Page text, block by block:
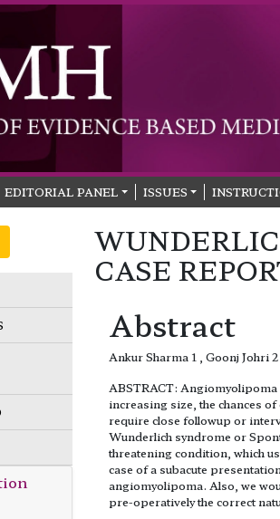
EDITORIAL PANEL ISSUES
CASE
Abstract
Ankur Sharma 1 , Goonj Johri 2
ABSTRACT:
increasing size, the chances
require close followup or
Wunderlich syndrome or
threatening condition, which
case of a subacute
angiomyolipoma. Also, we
pre-operatively the correct